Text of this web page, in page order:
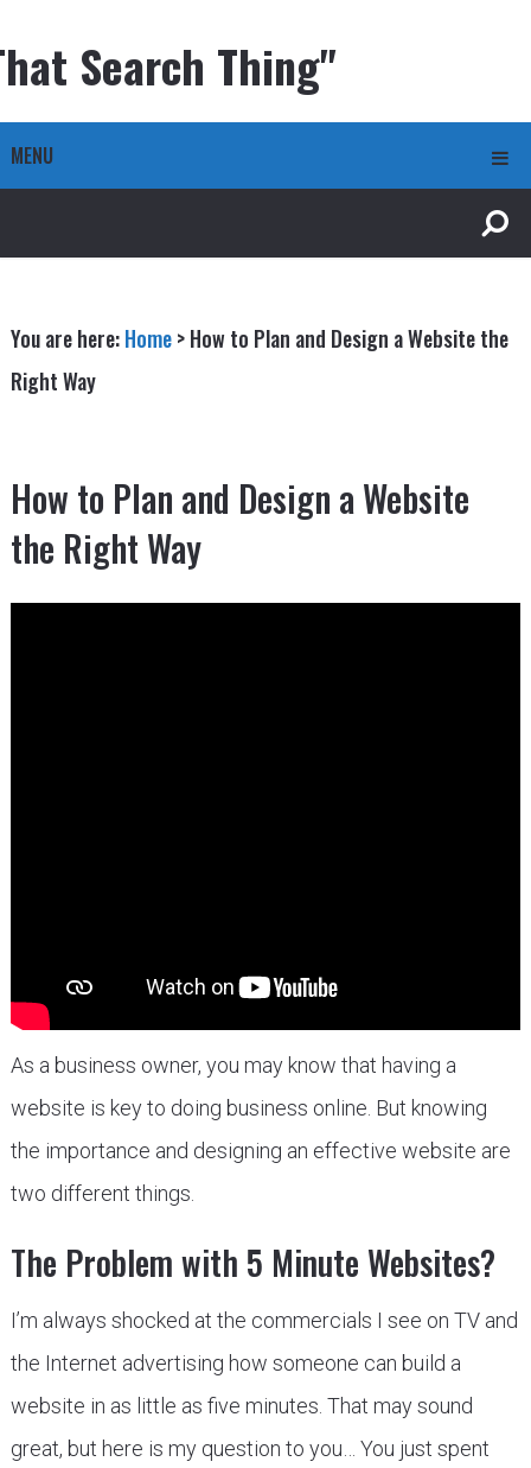
Search Thing"
MENU
You are here:Home>How to Plan and Design a Website the
Right Way
How to Plan and Design a Website
the Right Way
As a business owner, you may know that having a
website is key to doing business online. But knowing
the importance and designing an effective website are
two different things.
The Problem with 5 Minute Websites?
I’m always shocked at the commercials I see on TV and
the Internet advertising how someone can build a
website in as little as five minutes. That may sound
great, but here is my question to you… You just spent